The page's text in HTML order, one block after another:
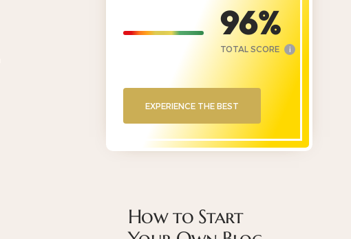
96
TOTAL SCORE i
EXPERIENCE THE BEST
How to Start